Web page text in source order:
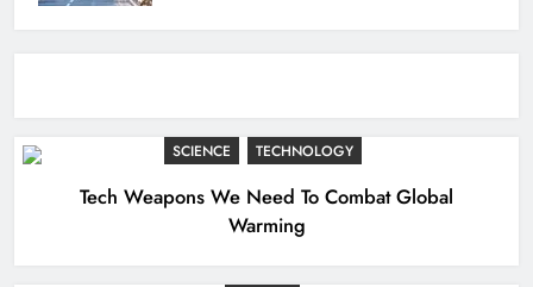
SCIENCE TECHNOLOGY
Tech Weapons We Need To Combat Global
Warming